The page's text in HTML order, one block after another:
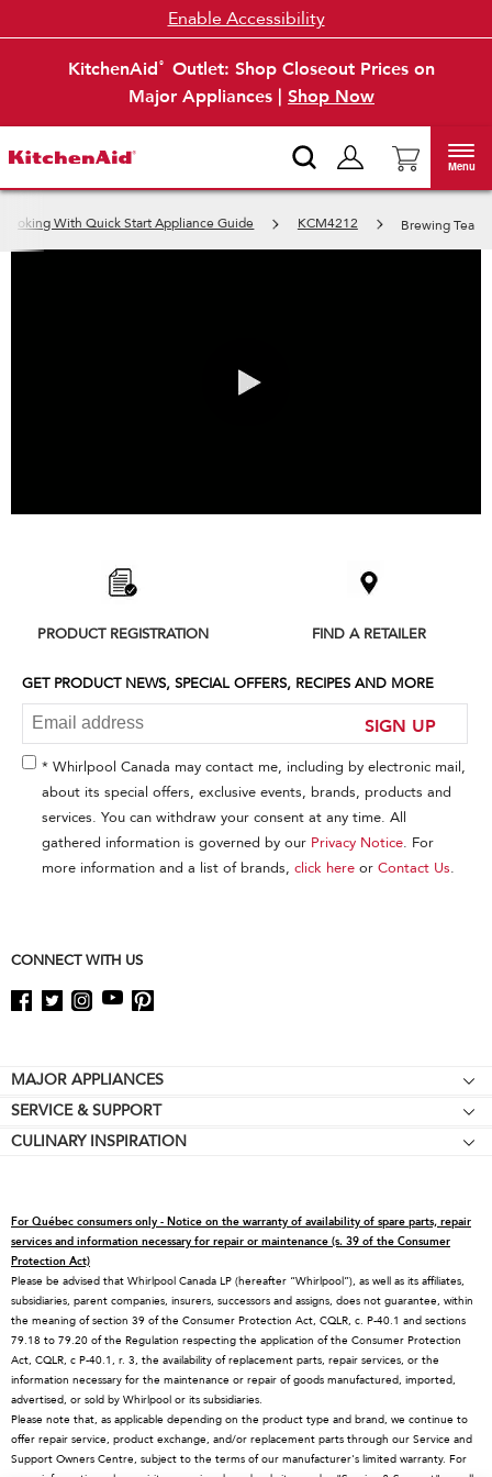
KitchenAid®
Outlet: Shop Closeout Prices on
Major Appliances | Shop Now
Enable Accessibility
Menu
With Quick Start Appliance Guide KCM4212 Brewing Tea
find
the
end
PRODUCT REGISTRATION FIND A RETAILER
GET PRODUCT NEWS, SPECIAL OFFERS, RECIPES AND MORE
SIGN UP
* Whirlpool Canada may contact me, including by electronic mail,
about its special offers, exclusive events, brands, products and
services. You can withdraw your consent at any time. All
gathered information is governed by our Privacy Notice. For
more information and a list of brands, click here or Contact Us.
CONNECT WITH US
Footer
MAJOR APPLIANCES
Cooktops
Wall Ovens
Microwaves
Dishwashers
Disposers & Compactors
Hoods & Vents
Warming Drawers
Water Filters
Quebec Residents
SERVICE & SUPPORT
Price Match Guarantee
Replacement Parts
Service Plans
Returns & Exchanges
Resources
Track My Order
Delivery & Installation
Accessibility
CULINARY INSPIRATION
Contact Us
About KitchenAid
Careers
International
Press Room
Recall Information
Blog
Whirlpool in Canada
For Québec consumers only - Notice on the warranty of availability of spare parts, repair
services and information necessary for repair or maintenance (s. 39 of the Consumer
Protection Act)
Please be advised that Whirlpool Canada LP (hereafter “Whirlpool”), as well as its affiliates,
subsidiaries, parent companies, insurers, successors and assigns, does not guarantee, within
the meaning of section 39 of the Consumer Protection Act, CQLR, c. P-40.1 and sections
79.18 to 79.20 of the Regulation respecting the application of the Consumer Protection
Act, CQLR, c P-40.1, r. 3, the availability of replacement parts, repair services, or the
information necessary for the maintenance or repair of goods manufactured, imported,
advertised, or sold by Whirlpool or its subsidiaries.
Please note that, as applicable depending on the product type and brand, we continue to
offer repair service, product exchange, and/or replacement parts through our Service and
Support Owners Centre, subject to the terms of our manufacturer's limited warranty. For